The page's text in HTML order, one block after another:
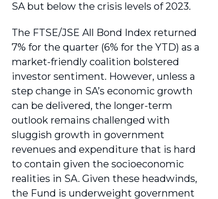
SA but below the crisis levels of 2023.
The FTSE/JSE All Bond Index returned
7% for the quarter (6% for the YTD) as a
market-friendly coalition bolstered
investor sentiment. However, unless a
step change in SA’s economic growth
can be delivered, the longer-term
outlook remains challenged with
sluggish growth in government
revenues and expenditure that is hard
to contain given the socioeconomic
realities in SA. Given these headwinds,
the Fund is underweight government